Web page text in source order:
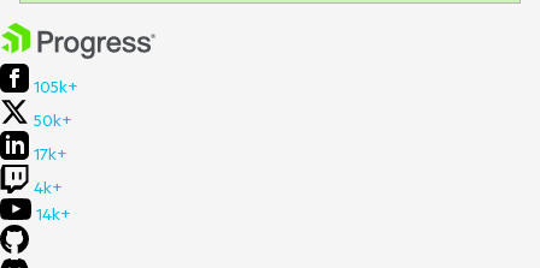
105k+
50k+
17k+
4k+
14k+